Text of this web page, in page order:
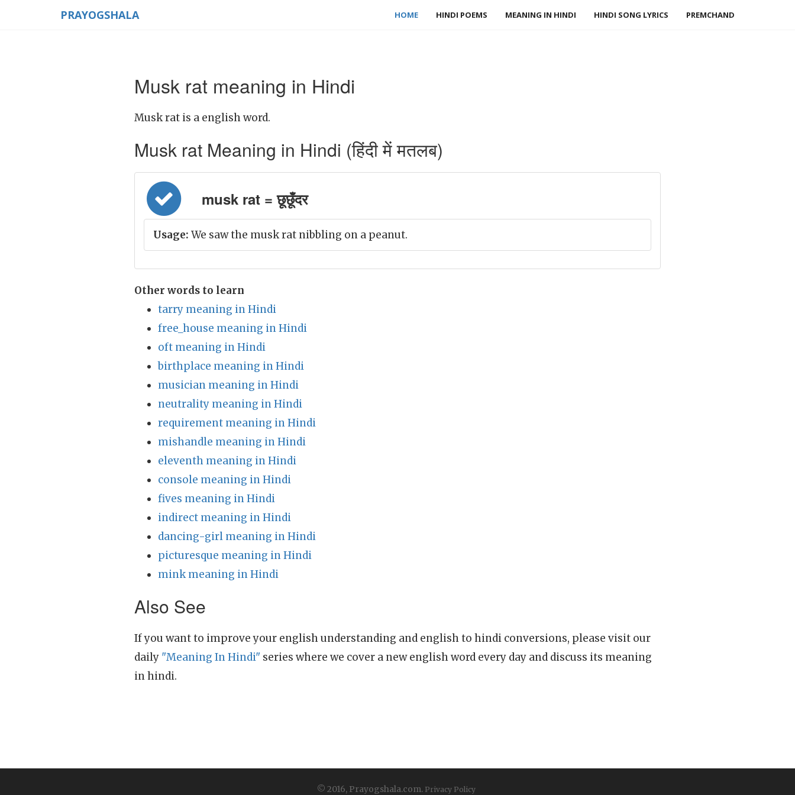
PRAYOGSHALA HOME HINDI POEMS MEANING IN HINDI HINDI SONG LYRICS PREMCHAND
Musk rat meaning in Hindi
Musk rat is a english word.
Musk rat Meaning in Hindi (हिंदी में मतलब)
musk rat = छूछूँदर
Usage: We saw the musk rat nibbling on a peanut.
Other words to learn
tarry meaning in Hindi
free_house meaning in Hindi
oft meaning in Hindi
birthplace meaning in Hindi
musician meaning in Hindi
neutrality meaning in Hindi
requirement meaning in Hindi
mishandle meaning in Hindi
eleventh meaning in Hindi
console meaning in Hindi
fives meaning in Hindi
indirect meaning in Hindi
dancing-girl meaning in Hindi
picturesque meaning in Hindi
mink meaning in Hindi
Also See
If you want to improve your english understanding and english to hindi conversions, please visit our
daily "Meaning In Hindi" series where we cover a new english word every day and discuss its meaning
in hindi.
© 2016, Prayogshala.com. Privacy Policy